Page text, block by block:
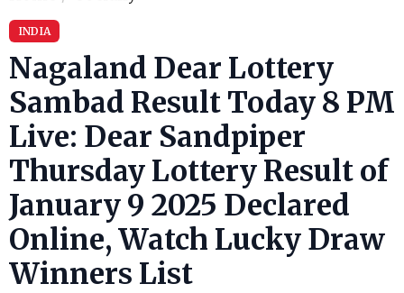
INDIA
Nagaland Dear Lottery
Sambad Result Today 8 PM
Live: Dear Sandpiper
Thursday Lottery Result of
January 9 2025 Declared
Online, Watch Lucky Draw
Winners List